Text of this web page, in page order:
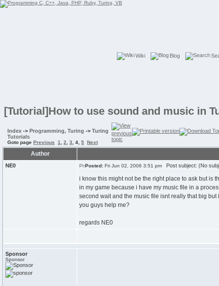
Wiki Blog
[Tutorial]How to use sound and music in
Index -> Programming, Turing -> Turing
Tutorials
Goto page Previous 1 2 3 4 5 Next
Author
NE0 Posted: Fri Jun 02, 2006 3:51 pm Post subject: (No
i know this might not be the right place to ask but is
in my game because i have my music file in a
second wait and the music file isnt really that big
you guys help me?
regards NE0
Sponsor
Sponsor